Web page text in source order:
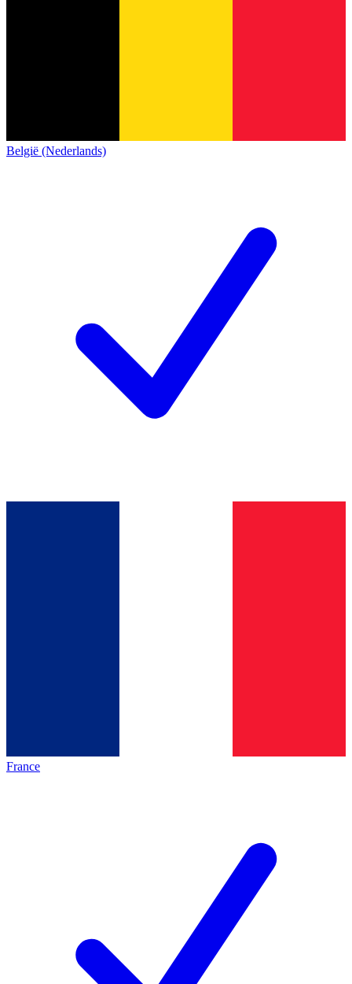
België (Nederlands)
France